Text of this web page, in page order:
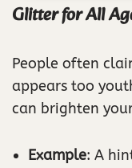
Glitter for All
People often
appears too
can brighten
Example: A